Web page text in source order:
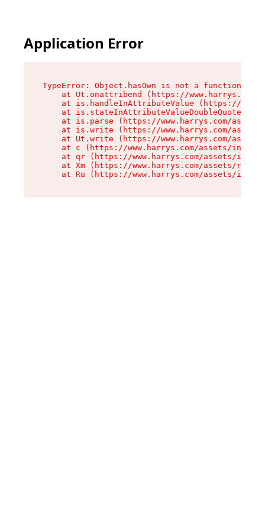
Application Error
TypeError: Object.hasOwn is not a function
at Ut.onattribend (https://
at is.handleInAttributeValue (https://
at is.stateInAttributeValueDoubleQuotes
at is.parse (https://www.harrys.com/
at is.write (https://www.harrys.com/
at Ut.write (https://www.harrys.com/
at c (https://www.harrys.com/assets/index-
at qr (https://www.harrys.com/assets/
at Xm (https://www.harrys.com/assets/root-
at Ru (https://www.harrys.com/assets/